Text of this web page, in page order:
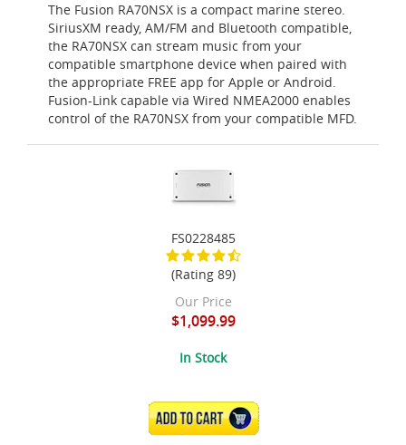
The Fusion RA70NSX is a compact marine stereo.
SiriusXM ready, AM/FM and Bluetooth compatible,
the RA70NSX can stream music from your
compatible smartphone device when paired with
the appropriate FREE app for Apple or Android.
Fusion-Link capable via Wired NMEA2000 enables
control of the RA70NSX from your compatible MFD.
FS0228485
(Rating 89)
Our Price
$1,099.99
In Stock
ADD TO CART